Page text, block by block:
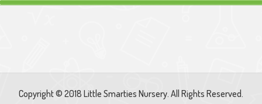
Copyright © 2018 Little Smarties Nursery. All Rights Reserved.